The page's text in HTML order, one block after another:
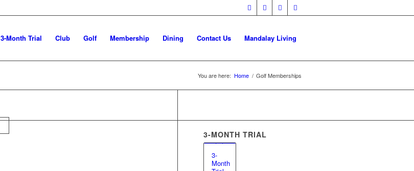
3-Month Trial Club Golf Membership Dining Contact Us Mandalay Living
You are here: Home / Golf Memberships
3-MONTH TRIAL
3-
Month